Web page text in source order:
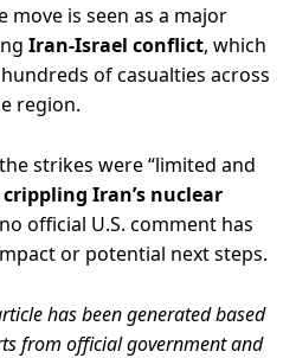
move is seen as a major
Iran-Israel conflict, which
of casualties across
region.
strikes were “limited and
crippling Iran’s nuclear
official U.S. comment has
or potential next steps.
has been generated based
from official government and